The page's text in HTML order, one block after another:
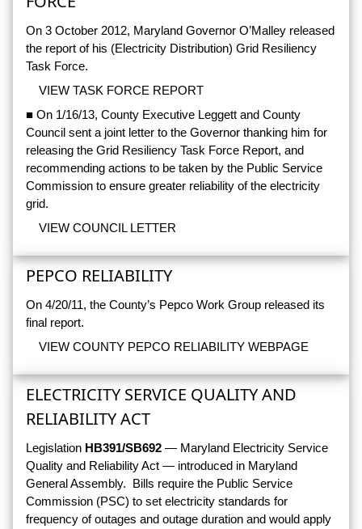
On 3 October 2012, Maryland Governor O’Malley released
the report of his (Electricity Distribution) Grid Resiliency
Task Force.
VIEW TASK FORCE REPORT
■ On 1/16/13, County Executive Leggett and County
Council sent a joint letter to the Governor thanking him for
releasing the Grid Resiliency Task Force Report, and
recommending actions to be taken by the Public Service
Commission to ensure greater reliability of the electricity
grid.
VIEW COUNCIL LETTER
PEPCO RELIABILITY
On 4/20/11, the County’s Pepco Work Group released its
final report.
VIEW COUNTY PEPCO RELIABILITY WEBPAGE
ELECTRICITY SERVICE QUALITY AND
RELIABILITY ACT
Legislation HB391/SB692 — Maryland Electricity Service
Quality and Reliability Act — introduced in Maryland
General Assembly. Bills require the Public Service
Commission (PSC) to set electricity standards for
frequency of outages and outage duration and would apply